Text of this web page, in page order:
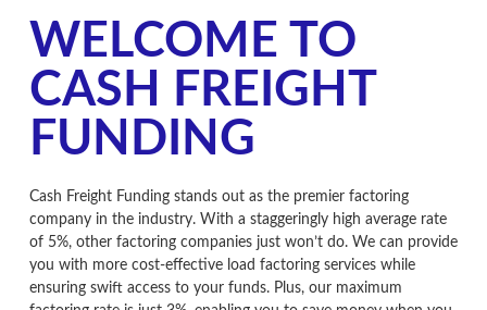
WELCOME TO
CASH FREIGHT
FUNDING
Cash Freight Funding stands out as the premier factoring
company in the industry. With a staggeringly high average rate
of 5%, other factoring companies just won’t do. We can provide
you with more cost-effective load factoring services while
ensuring swift access to your funds. Plus, our maximum